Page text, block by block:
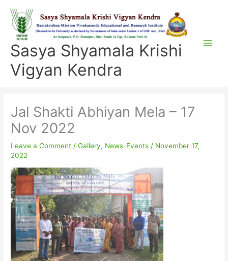
content
Sasya Shyamala Krishi
Vigyan Kendra
Jal Shakti Abhiyan Mela – 17
Nov 2022
Leave a Comment /Gallery, News-Events / November 17,
2022